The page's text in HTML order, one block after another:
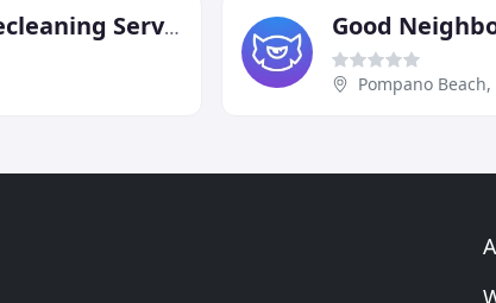
Natganic Housecleaning Service Good
Pompano Beach,